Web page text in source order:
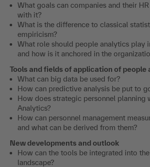
What goals can companies and their
with it?
What is the difference to classical
empiricism?
What role should people analytics play
and how is it anchored in the
Tools and fields of application of people
What can big data be used for?
How can predictive analysis be put to
How does strategic personnel planning
Analytics?
How can personnel management
and what can be derived from them?
New developments and outlook
How can the tools be integrated into
landscape?